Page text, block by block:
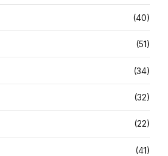
(40)
(51)
(34)
(32)
(22)
(41)